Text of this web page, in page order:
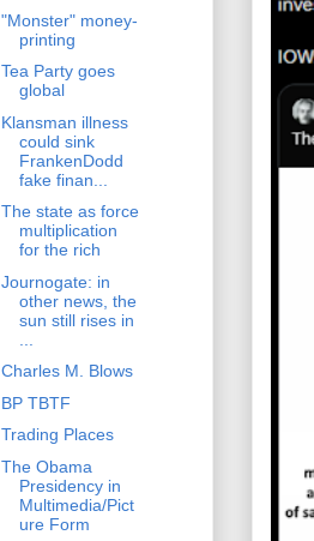
"Monster" money-
printing
Tea Party goes
global
Klansman illness
could sink
FrankenDodd
fake finan...
The state as force
multiplication
for the rich
Journogate: in
other news, the
sun still rises in
Charles M. Blows
BP TBTF
Trading Places
The Obama
Presidency in
Multimedia/Pict
ure Form